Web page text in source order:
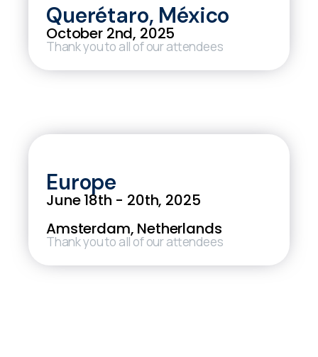
Querétaro, México
October 2nd, 2025
Thank you to all of our attendees
Europe
June 18th - 20th, 2025
Amsterdam, Netherlands
Thank you to all of our attendees